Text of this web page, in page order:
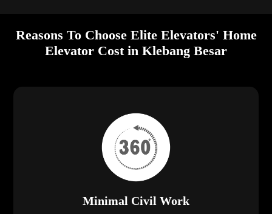
Reasons To Choose Elite Elevators' Home
Elevator Cost in Klebang Besar
Minimal Civil Work